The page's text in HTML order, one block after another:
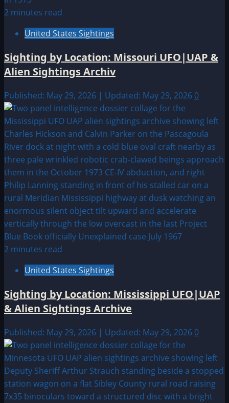
2 minutes read
United States Sightings
Sighting by Location: Missouri UFO|UAP &
Alien Sightings Archiv
Published: May 29, 2026 | Updated: May 29, 2026 0
2 minutes read
United States Sightings
Sighting by Location: Mississippi UFO|UAP
& Alien Sightings Archive
Published: May 29, 2026 | Updated: May 29, 2026 0